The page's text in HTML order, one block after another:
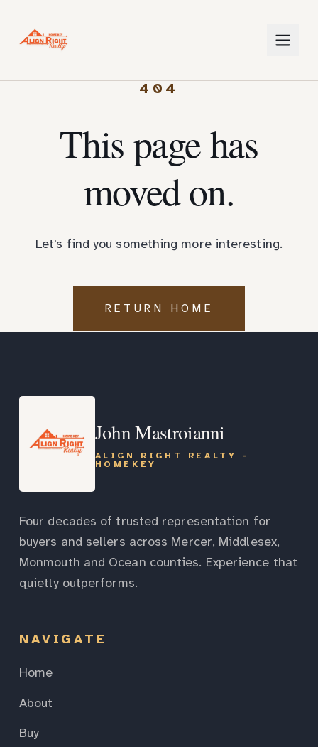
404
This page has
moved on.
Let's find you something more interesting.
RETURN HOME
John Mastroianni
ALIGN RIGHT REALTY -
HOMEKEY
Four decades of trusted representation for
buyers and sellers across Mercer, Middlesex,
Monmouth and Ocean counties. Experience that
quietly outperforms.
NAVIGATE
Home
About
Buy